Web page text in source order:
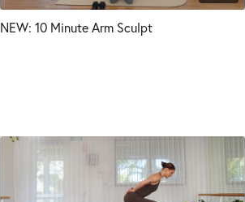
NEW: 10 Minute Arm Sculpt